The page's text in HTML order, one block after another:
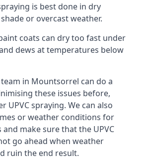
is best done in dry
or overcast weather.
coats can dry too fast under
dews at temperatures below
in Mountsorrel can do a
these issues before,
UPVC spraying. We can also
or weather conditions for
make sure that the UPVC
go ahead when weather
ruin the end result.